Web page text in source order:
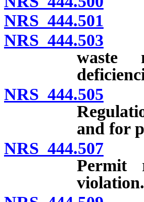
NRS 444.501
NRS 444.503
waste
NRS 444.505
and for
NRS 444.507
Permit
violation.